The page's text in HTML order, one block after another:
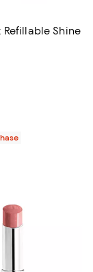
Shine
;
4.7 out of 5; 476